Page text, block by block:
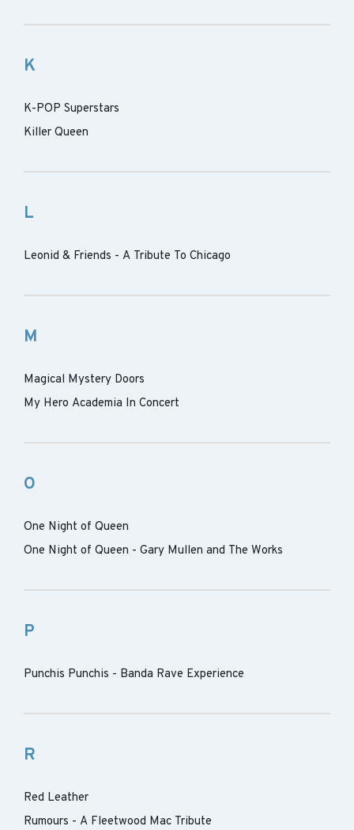
K
K-POP Superstars
Killer Queen
L
Leonid & Friends - A Tribute To Chicago
M
Magical Mystery Doors
My Hero Academia In Concert
O
One Night of Queen
One Night of Queen - Gary Mullen and The Works
P
Punchis Punchis - Banda Rave Experience
R
Red Leather
Rumours - A Fleetwood Mac Tribute